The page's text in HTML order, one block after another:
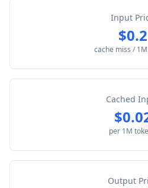
Input
$0.2
cache miss /
Cached
per 1M
Output